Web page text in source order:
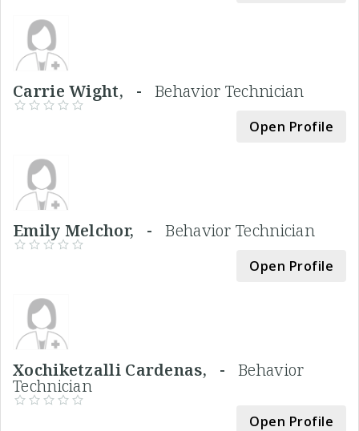
Carrie Wight, - Behavior Technician
Open Profile
Emily Melchor, -Behavior Technician
Open Profile
Xochiketzalli Cardenas, - Behavior
Technician
Open Profile